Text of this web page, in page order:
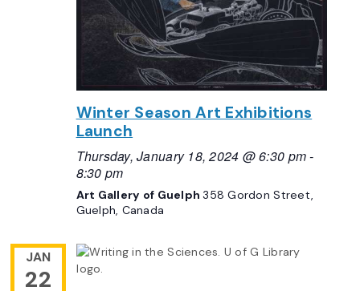
Winter Season Art Exhibitions
Launch
Thursday, January 18, 2024 @ 6:30 pm-
8:30 pm
Art Gallery of Guelph358 Gordon Street,
Guelph, Canada
JAN
22